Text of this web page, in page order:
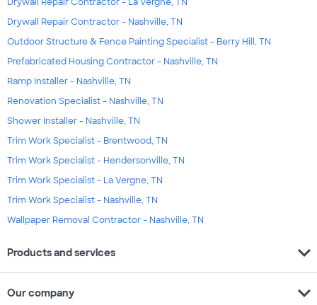
Drywall Repair Contractor - Nashville, TN
Outdoor Structure & Fence Painting Specialist - Berry Hill, TN
Prefabricated Housing Contractor - Nashville, TN
Ramp Installer - Nashville, TN
Renovation Specialist - Nashville, TN
Shower Installer - Nashville, TN
Trim Work Specialist - Brentwood, TN
Trim Work Specialist - Hendersonville, TN
Trim Work Specialist - La Vergne, TN
Trim Work Specialist - Nashville, TN
Wallpaper Removal Contractor - Nashville, TN
Products and services expand_more
Our company expand_more